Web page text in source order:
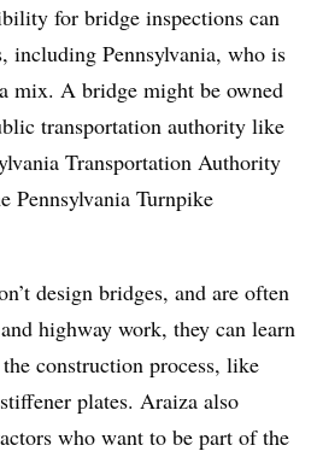
for bridge inspections can
including Pennsylvania, who is
mix. A bridge might be owned
transportation authority like
Transportation Authority
Pennsylvania Turnpike
design bridges, and are often
highway work, they can learn
construction process, like
plates. Araiza also
who want to be part of the